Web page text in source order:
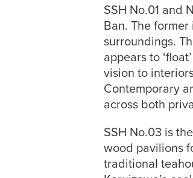
SSH No.01 and
Ban. The
surroundings.
appears to
vision to
Contemporary
across both
SSH No.03 is
wood pavilions
traditional